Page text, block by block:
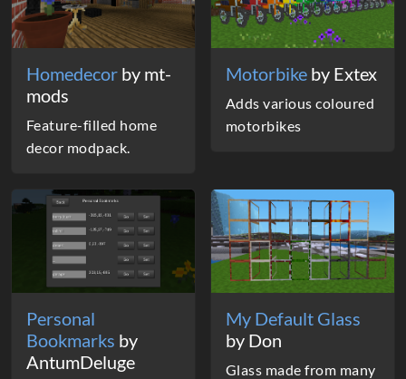
Homedecor by mt-
mods
Feature-filled home
decor modpack.
Motorbike by Extex
Adds various coloured
motorbikes
Personal
Bookmarks by
AntumDeluge
My Default Glass
by Don
Glass made from many